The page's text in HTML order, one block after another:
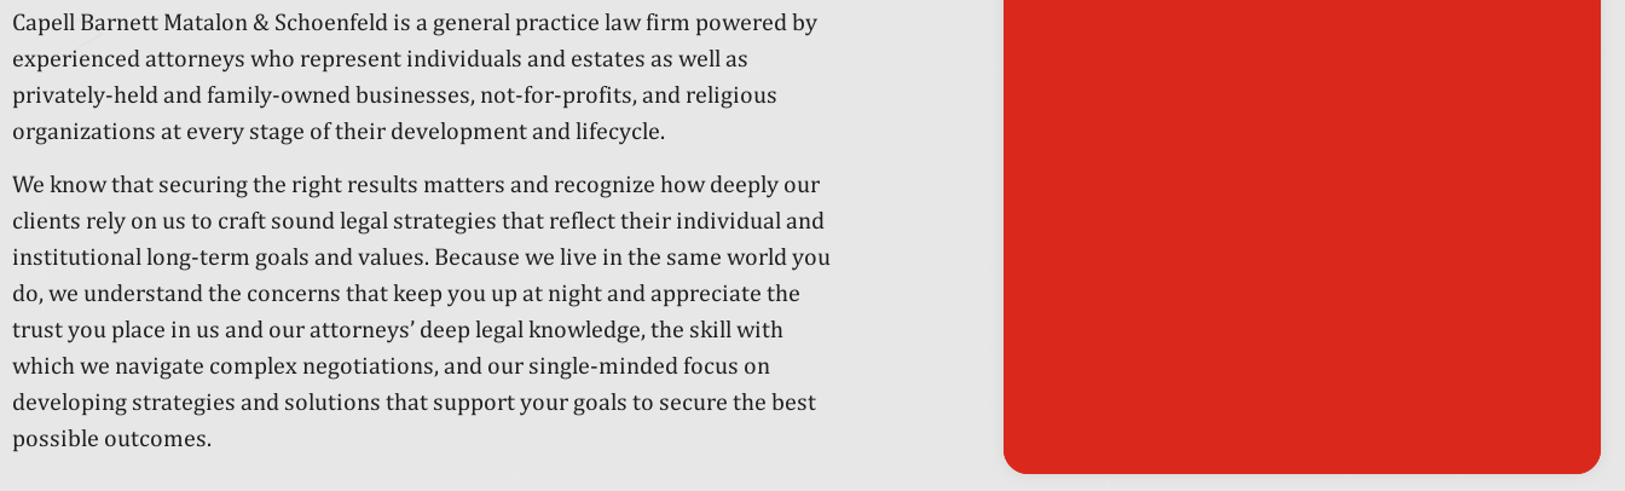
Capell Barnett Matalon & Schoenfeld is a general practice law firm powered by
experienced attorneys who represent individuals and estates as well as
privately-held and family-owned businesses, not-for-profits, and religious
organizations at every stage of their development and lifecycle.
We know that securing the right results matters and recognize how deeply our
clients rely on us to craft sound legal strategies that reflect their individual and
institutional long-term goals and values. Because we live in the same world you
do, we understand the concerns that keep you up at night and appreciate the
trust you place in us and our attorneys’ deep legal knowledge, the skill with
which we navigate complex negotiations, and our single-minded focus on
developing strategies and solutions that support your goals to secure the best
possible outcomes.